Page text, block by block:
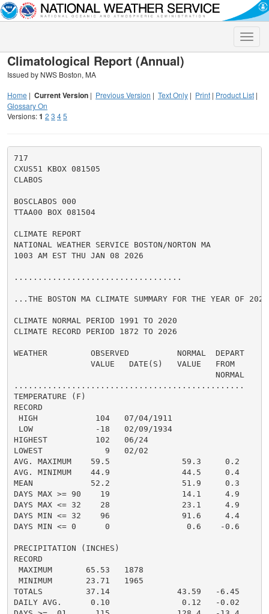
Toggle
Climatological Report (Annual)
Issued by NWS Boston, MA
Home | Current Version | Previous Version | Text Only | Print | Product List |
Glossary On
Versions:1 2 3 45
717
CXUS51 KBOX 081505
CLABOS
BOSCLABOS 000
TTAA00 BOX 081504
CLIMATE REPORT
NATIONAL WEATHER SERVICE BOSTON/NORTON MA
1003 AM EST THU JAN 08 2026
...................................
...THE BOSTON MA CLIMATE SUMMARY FOR THE YEAR OF
CLIMATE NORMAL PERIOD 1991 TO 2020
CLIMATE RECORD PERIOD 1872 TO 2026
WEATHER         OBSERVED          NORMAL  DEPART
                VALUE   DATE(S)   VALUE   FROM
                                          NORMAL
................................................
TEMPERATURE (F)
RECORD
HIGH            104   07/04/1911
LOW             -18   02/09/1934
HIGHEST          102   06/24
LOWEST             9   02/02
AVG. MAXIMUM    59.5               59.3     0.2
AVG. MINIMUM    44.9               44.5     0.4
MEAN            52.2               51.9     0.3
DAYS MAX >= 90    19               14.1     4.9
DAYS MAX <= 32    28               23.1     4.9
DAYS MIN <= 32    96               91.6     4.4
DAYS MIN <= 0      0                0.6    -0.6
PRECIPITATION (INCHES)
RECORD
MAXIMUM       65.53   1878
MINIMUM       23.71   1965
TOTALS         37.14              43.59   -6.45
DAILY AVG.      0.10               0.12   -0.02